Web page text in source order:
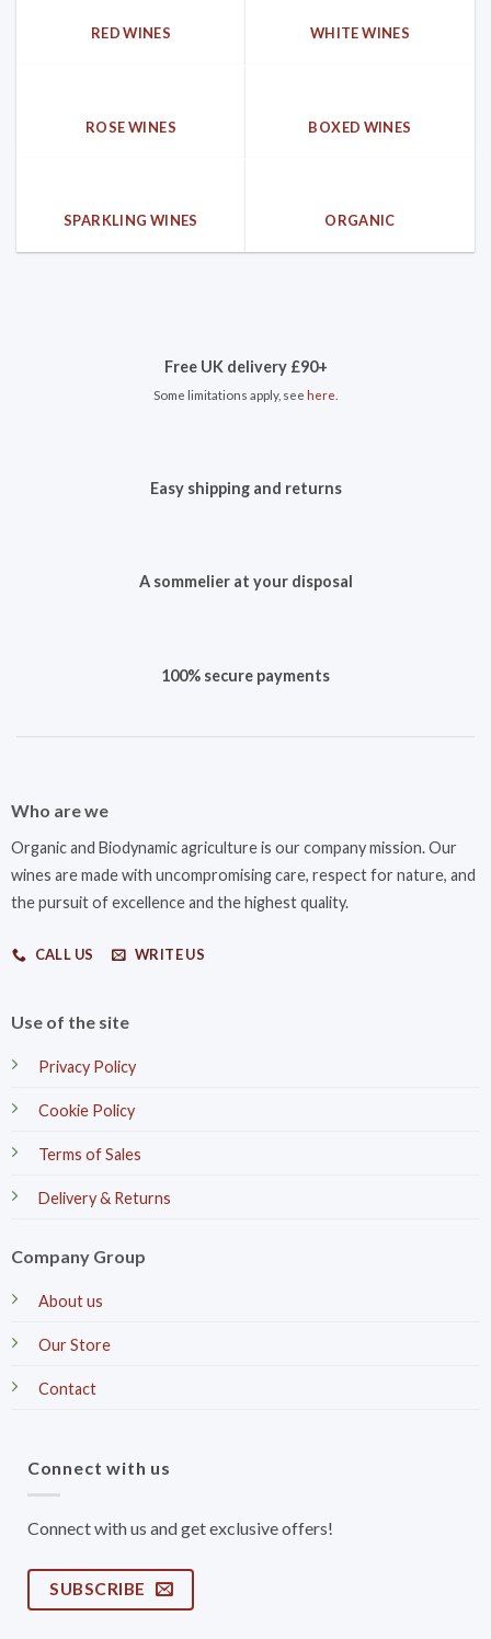
RED WINES WHITE WINES
ROSE WINES BOXED WINES
SPARKLING WINES ORGANIC
Free UK delivery £90+
Some limitations apply, see here
Easy shipping and returns
A sommelier at your disposal
100% secure payments
Who are we
Organic and Biodynamic agriculture is our company mission. Our
wines are made with uncompromising care, respect for nature, and
the pursuit of excellence and the highest quality.
CALL US WRITE US
Use of the site
Privacy Policy
Cookie Policy
Terms of Sales
Delivery & Returns
Company Group
About us
Our Store
Contact
Connect with us
Connect with us and get exclusive offers!
SUBSCRIBE